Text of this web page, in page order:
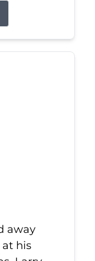
away
at his